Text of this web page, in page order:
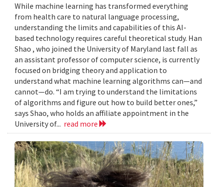
While machine learning has transformed everything
from health care to natural language processing,
understanding the limits and capabilities of this AI-
based technology requires careful theoretical study. Han
Shao , who joined the University of Maryland last fall as
an assistant professor of computer science, is currently
focused on bridging theory and application to
understand what machine learning algorithms can—and
cannot—do. “I am trying to understand the limitations
of algorithms and figure out how to build better ones,”
says Shao, who holds an affiliate appointment in the
University of... read more